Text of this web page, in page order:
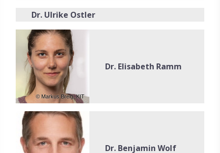
Dr. Ulrike Ostler
© Markus Breig, KIT
Dr. Elisabeth Ramm
Dr. Benjamin Wolf